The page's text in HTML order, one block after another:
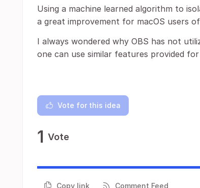
Using a machine learned algorithm to
a great improvement for macOS users of
I always wondered why OBS has not
one can use similar features provided
Vote for this idea
1 Vote
Copy link Comment Feed